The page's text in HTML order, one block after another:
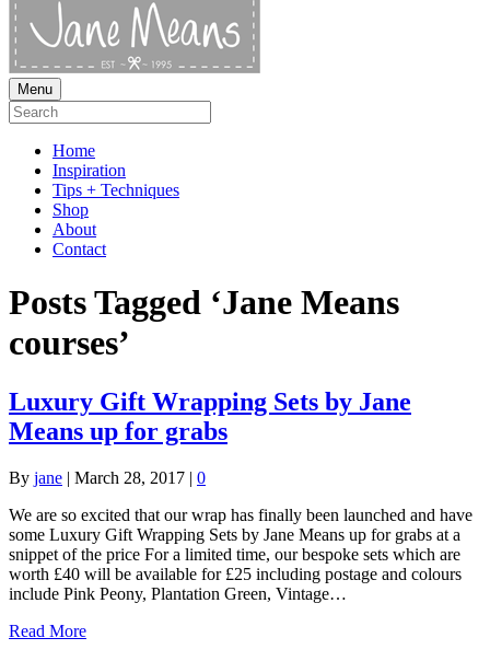
Menu
Home
Inspiration
Tips + Techniques
Shop
About
Contact
Posts Tagged ‘Jane Means
courses’
Luxury Gift Wrapping Sets by Jane
Means up for grabs
By jane | March 28, 2017 | 0
We are so excited that our wrap has finally been launched and have
some Luxury Gift Wrapping Sets by Jane Means up for grabs at a
snippet of the price For a limited time, our bespoke sets which are
worth £40 will be available for £25 including postage and colours
include Pink Peony, Plantation Green, Vintage…
Read More